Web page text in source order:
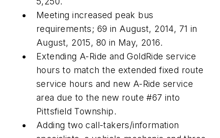
Meeting increased peak bus
requirements; 69 in August, 2014, 71 in
August, 2015, 80 in May, 2016.
Extending A-Ride and GoldRide service
hours to match the extended fixed route
service hours and new A-Ride service
area due to the new route #67 into
Pittsfield Township.
Adding two call-takers/information